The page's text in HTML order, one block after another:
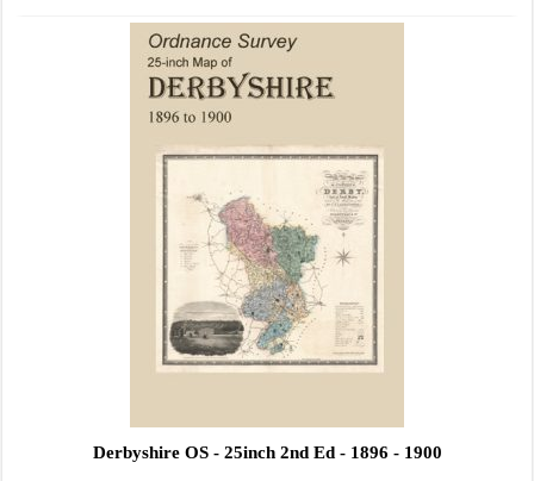
Derbyshire OS - 25inch 2nd Ed - 1896 - 1900